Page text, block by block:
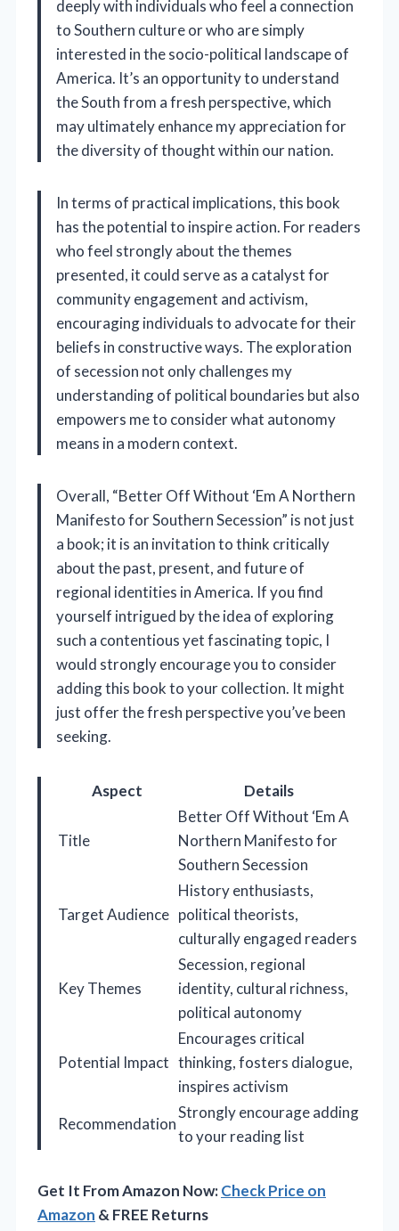
deeply with individuals who feel a connection
to Southern culture or who are simply
interested in the socio-political landscape of
America. It’s an opportunity to understand
the South from a fresh perspective, which
may ultimately enhance my appreciation for
the diversity of thought within our nation.
In terms of practical implications, this book
has the potential to inspire action. For readers
who feel strongly about the themes
presented, it could serve as a catalyst for
community engagement and activism,
encouraging individuals to advocate for their
beliefs in constructive ways. The exploration
of secession not only challenges my
understanding of political boundaries but also
empowers me to consider what autonomy
means in a modern context.
Overall, “Better Off Without ‘Em A Northern
Manifesto for Southern Secession” is not just
a book; it is an invitation to think critically
about the past, present, and future of
regional identities in America. If you find
yourself intrigued by the idea of exploring
such a contentious yet fascinating topic, I
would strongly encourage you to consider
adding this book to your collection. It might
just offer the fresh perspective you’ve been
seeking.
Aspect Details
Title
Better Off Without ‘Em A
Northern Manifesto for
Southern Secession
Target Audience
History enthusiasts,
political theorists,
culturally engaged readers
Key Themes
Secession, regional
identity, cultural richness,
political autonomy
Potential Impact
Encourages critical
thinking, fosters dialogue,
inspires activism
Recommendation
Strongly encourage adding
to your reading list
Get It From Amazon Now:Check Price on
Amazon & FREE Returns